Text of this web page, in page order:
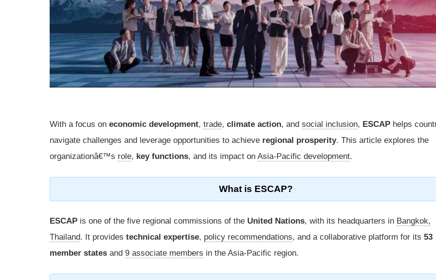
With a focus on economic development, trade, climate action, and social inclusion, ESCAP helps
navigate challenges and leverage opportunities to achieve regional prosperity. This article explores the
organizationâ€™s role, key functions, and its impact on Asia-Pacific development.
What is ESCAP?
ESCAP is one of the five regional commissions of the United Nations, with its headquarters in Bangkok,
Thailand. It provides technical expertise, policy recommendations, and a collaborative platform for its 53
member states and 9 associate members in the Asia-Pacific region.